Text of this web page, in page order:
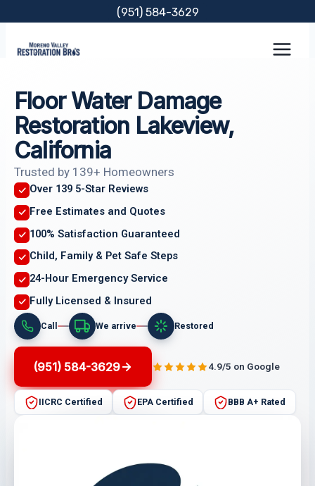
content
(951) 584-3629
Floor Water Damage
Restoration Lakeview,
California
Trusted by 139+ Homeowners
Over 139 5-Star Reviews
Free Estimates and Quotes
100% Satisfaction Guaranteed
Child, Family & Pet Safe Steps
24-Hour Emergency Service
Fully Licensed & Insured
Call We arrive Restored
(951) 584-3629 4.9/5 on Google
IICRC Certified EPA Certified BBB A+ Rated